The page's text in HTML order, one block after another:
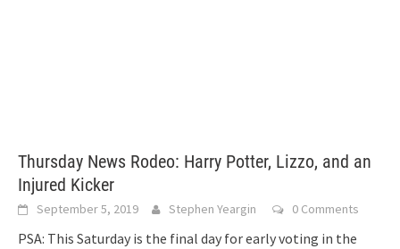
Thursday News Rodeo: Harry Potter, Lizzo, and an
Injured Kicker
September 5, 2019 Stephen Yeargin 0 Comments
PSA: This Saturday is the final day for early voting in the